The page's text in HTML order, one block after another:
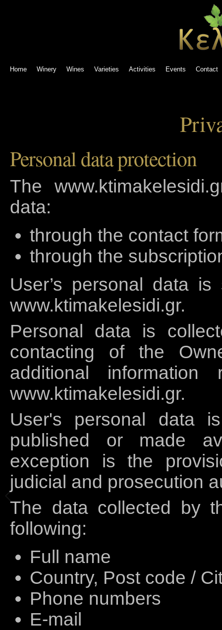
Home Winery Wines Varieties Activities Events Contact
Personal data protection
The
data:
through the contact
through the
User’s personal data
www.ktimakelesidi.gr.
Personal data is
contacting of the
additional
www.ktimakelesidi.gr.
User's personal data
published or made
exception is the
judicial and prosecution
The data collected by
following:
Full name
Country, Post code /
Phone numbers
E-mail